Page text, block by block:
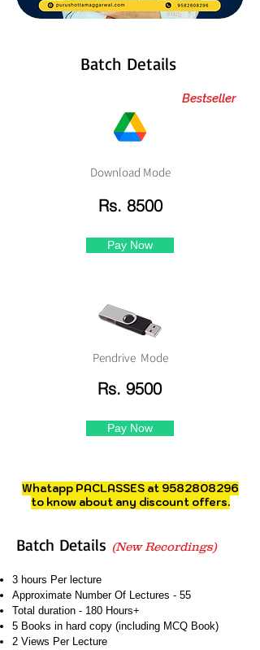
Batch Details
Bestseller
Download Mode
Rs. 8500
Pay Now
Pendrive Mode
Rs. 9500
Pay Now
Whatapp PACLASSES at 9582808296
to know about any discount offers.
Batch Details (New Recordings)
3 hours Per lecture
Approximate Number Of Lectures - 55
Total duration - 180 Hours+
5 Books in hard copy (including MCQ Book)
2 Views Per Lecture